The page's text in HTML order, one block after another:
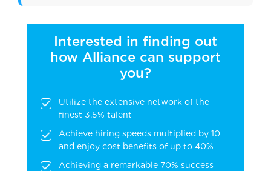
Interested in finding out
how Alliance can support
you?
Utilize the extensive network of the
finest 3.5% talent
Achieve hiring speeds multiplied by 10
and enjoy cost benefits of up to 40%
Achieving a remarkable 70% success